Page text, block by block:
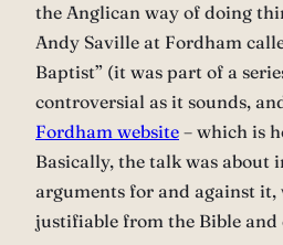
the Anglican way of doing
Andy Saville at Fordham
Baptist” (it was part of a
controversial as it sounds,
Fordham website – which is
Basically, the talk was about
arguments for and against it,
justifiable from the Bible